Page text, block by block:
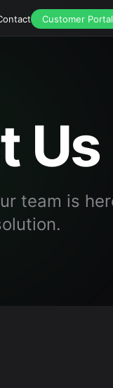
Customer Portal
Us
team is